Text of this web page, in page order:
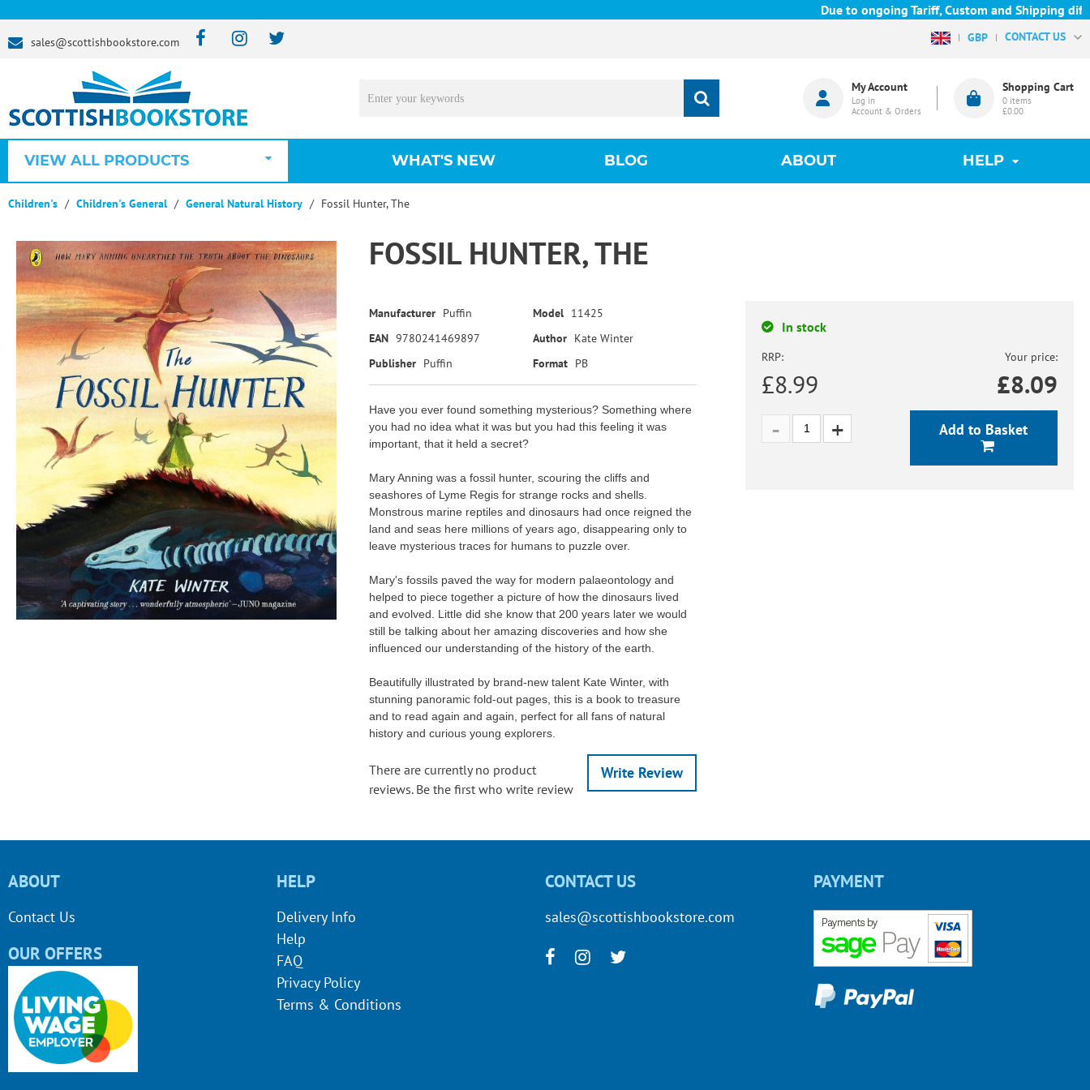
Due to ongoing Tariff, Custom and Shipping
sales@scottishbookstore.com GBP CONTACT US
My Account
Log in
Account & Orders
Shopping Cart
0 items
£0.00
VIEW ALL PRODUCTS WHAT'S NEW BLOG ABOUT HELP
Children's Children's General General Natural History Fossil Hunter, The
FOSSIL HUNTER, THE
Manufacturer Puffin Model 11425
EAN 9780241469897 Author Kate Winter
Publisher Puffin Format PB
Have you ever found something mysterious? Something where
you had no idea what it was but you had this feeling it was
important, that it held a secret?
Mary Anning was a fossil hunter, scouring the cliffs and
seashores of Lyme Regis for strange rocks and shells.
Monstrous marine reptiles and dinosaurs had once reigned the
land and seas here millions of years ago, disappearing only to
leave mysterious traces for humans to puzzle over.
Mary's fossils paved the way for modern palaeontology and
helped to piece together a picture of how the dinosaurs lived
and evolved. Little did she know that 200 years later we would
still be talking about her amazing discoveries and how she
influenced our understanding of the history of the earth.
Beautifully illustrated by brand-new talent Kate Winter, with
stunning panoramic fold-out pages, this is a book to treasure
and to read again and again, perfect for all fans of natural
history and curious young explorers.
Write Review
There are currently no product
reviews. Be the first who write review
In stock
RRP:
£8.99
Your price:
£8.09
Add to Basket
ABOUT
Contact Us
OUR OFFERS
HELP
Delivery Info
Help
FAQ
Privacy Policy
Terms & Conditions
CONTACT US
sales@scottishbookstore.com
PAYMENT